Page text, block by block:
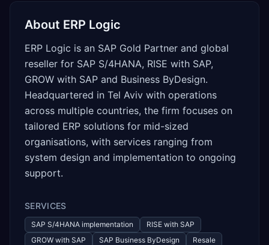
About ERP Logic
ERP Logic is an SAP Gold Partner and global
reseller for SAP S/4HANA, RISE with SAP,
GROW with SAP and Business ByDesign.
Headquartered in Tel Aviv with operations
across multiple countries, the firm focuses on
tailored ERP solutions for mid-sized
organisations, with services ranging from
system design and implementation to ongoing
support.
SERVICES
SAP S/4HANA implementation
RISE with SAP
GROW with SAP
SAP Business ByDesign
Resale